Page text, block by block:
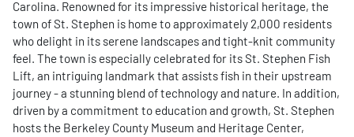
Carolina. Renowned for its impressive historical heritage, the
town of St. Stephen is home to approximately 2,000 residents
who delight in its serene landscapes and tight-knit community
feel. The town is especially celebrated for its St. Stephen Fish
Lift, an intriguing landmark that assists fish in their upstream
journey - a stunning blend of technology and nature. In addition,
driven by a commitment to education and growth, St. Stephen
hosts the Berkeley County Museum and Heritage Center,